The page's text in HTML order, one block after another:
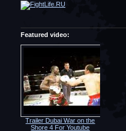
Featured video:
Trailer Dubai War on the
Shore 4 For Youtube